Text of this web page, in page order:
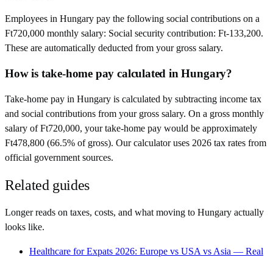
Employees in Hungary pay the following social contributions on a
Ft720,000 monthly salary: Social security contribution: Ft-133,200.
These are automatically deducted from your gross salary.
How is take-home pay calculated in Hungary?
Take-home pay in Hungary is calculated by subtracting income tax
and social contributions from your gross salary. On a gross monthly
salary of Ft720,000, your take-home pay would be approximately
Ft478,800 (66.5% of gross). Our calculator uses 2026 tax rates from
official government sources.
Related guides
Longer reads on taxes, costs, and what moving to Hungary actually
looks like.
Healthcare for Expats 2026: Europe vs USA vs Asia — Real